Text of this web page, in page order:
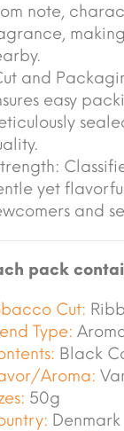
note,
and
easy
yet
and
pack
Cut:
Type:
Black
Aroma:
50g
Denmark